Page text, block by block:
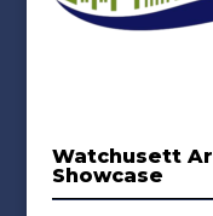
Watchusett
Showcase